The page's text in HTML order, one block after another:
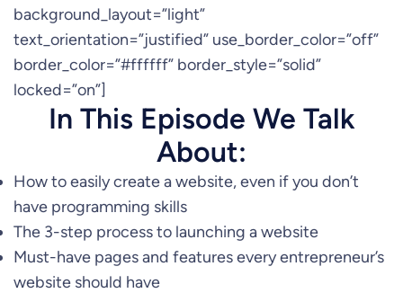
background_layout=”light”
text_orientation=”justified” use_border_color=”off”
border_color=”#ffffff” border_style=”solid”
locked=”on”]
In This Episode We Talk
About:
How to easily create a website, even if you don’t
have programming skills
The 3-step process to launching a website
Must-have pages and features every entrepreneur’s
website should have